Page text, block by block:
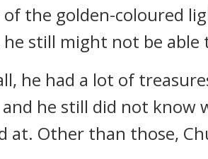
of the golden-coloured
he still might not be able
he had a lot of
he still did not know
at. Other than those,